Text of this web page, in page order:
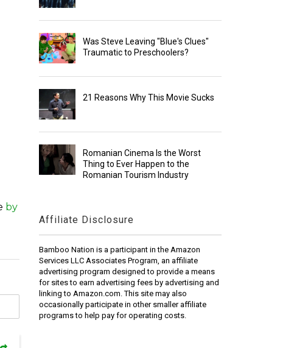
by
Was Steve Leaving "Blue's Clues"
Traumatic to Preschoolers?
21 Reasons Why This Movie Sucks
Romanian Cinema Is the Worst
Thing to Ever Happen to the
Romanian Tourism Industry
Affiliate Disclosure
Bamboo Nation is a participant in the Amazon
Services LLC Associates Program, an affiliate
advertising program designed to provide a means
for sites to earn advertising fees by advertising and
linking to Amazon.com. This site may also
occasionally participate in other smaller affiliate
programs to help pay for operating costs.